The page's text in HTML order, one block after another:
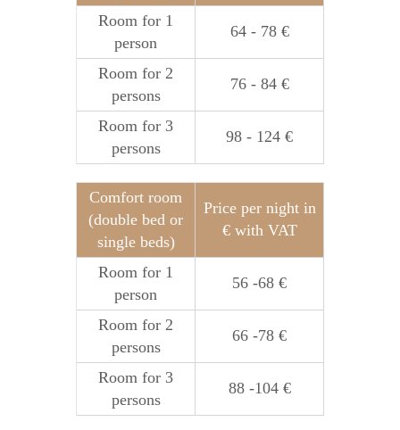
Room for 1
person
64 - 78 €
Room for 2
persons
76 - 84 €
Room for 3
persons
98 - 124 €
Comfort room
(double bed or
single beds)
Price per night in
€ with VAT
Room for 1
person
56 -68 €
Room for 2
persons
66 -78 €
Room for 3
persons
88 -104 €